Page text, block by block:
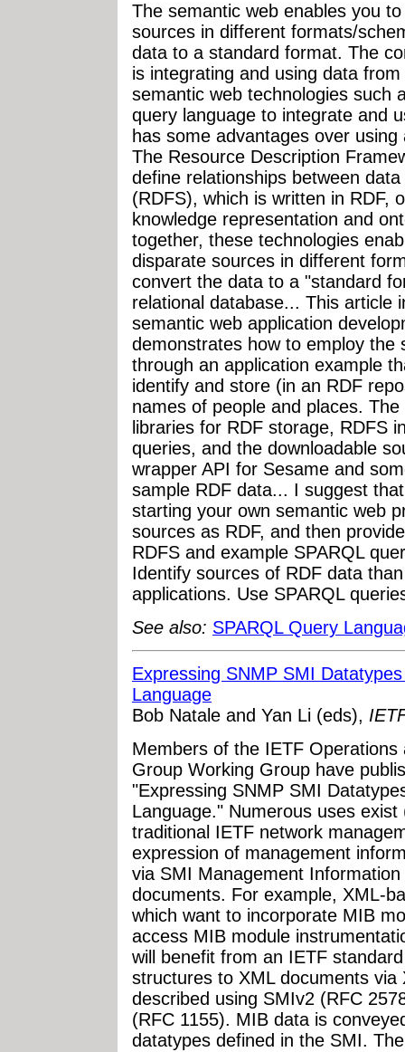
The semantic web enables you
sources in different formats/
data to a standard format. The
is integrating and using data
semantic web technologies such
query language to integrate and
has some advantages over
The Resource Description
define relationships between
(RDFS), which is written in RDF,
knowledge representation and
together, these technologies
disparate sources in different
convert the data to a "standard
relational database... This article
semantic web application
demonstrates how to employ the
through an application example
identify and store (in an RDF
names of people and places.
libraries for RDF storage, RDFS
queries, and the downloadable
wrapper API for Sesame and
sample RDF data... I suggest
starting your own semantic web
sources as RDF, and then
RDFS and example SPARQL
Identify sources of RDF data
applications. Use SPARQL
See also: SPARQL Query
Expressing SNMP SMI
Language
Bob Natale and Yan Li (eds),
Members of the IETF
Group Working Group have
"Expressing SNMP SMI
Language." Numerous uses
traditional IETF network
expression of management
via SMI Management
documents. For example, XML-
which want to incorporate MIB
access MIB module
will benefit from an IETF
structures to XML documents
described using SMIv2 (RFC
(RFC 1155). MIB data is
datatypes defined in the SMI.